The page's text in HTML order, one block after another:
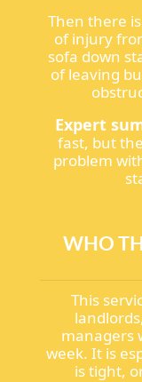
Then there
of injury
sofa down
of leaving
Expert
fast, but
problem
WHO
This
managers
week. It is
is tight,